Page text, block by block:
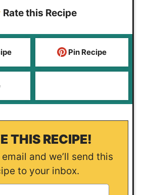
s
e
Rate this Recipe
Pin Recipe
THIS RECIPE!
to your inbox.